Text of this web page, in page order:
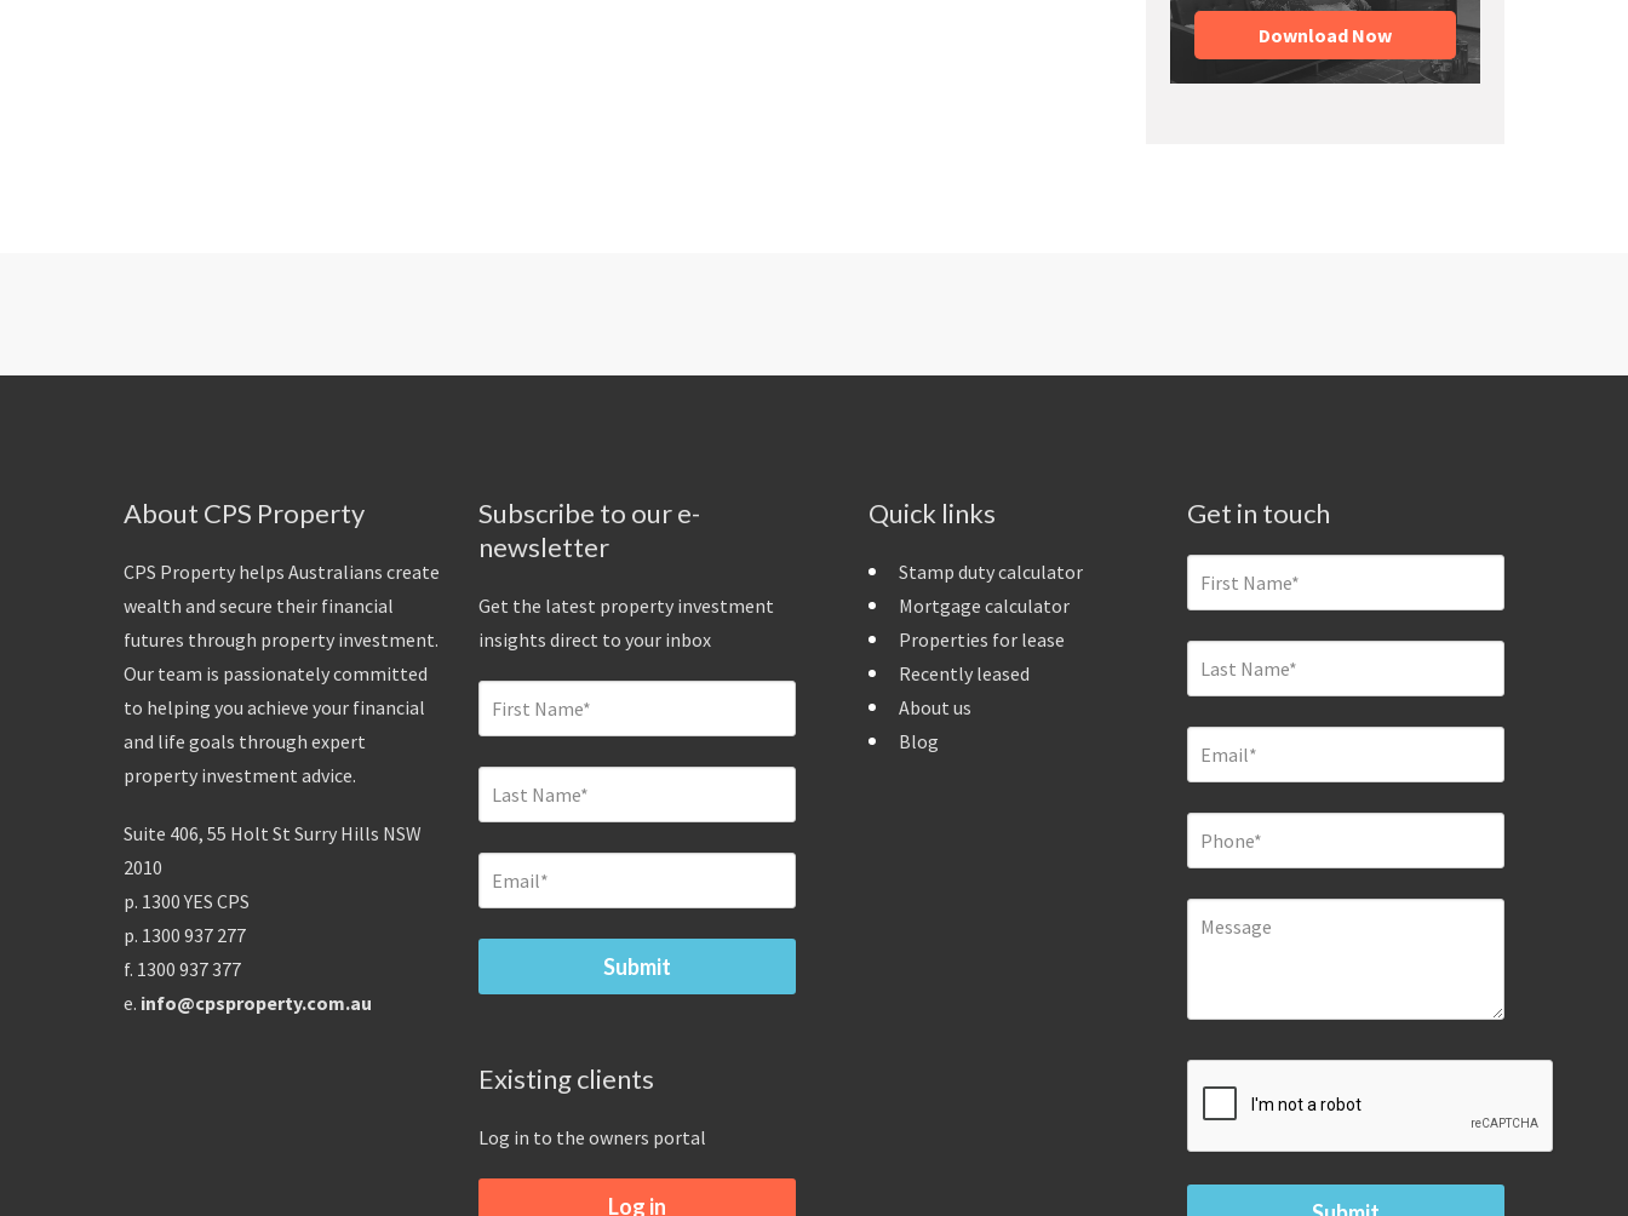
Download Now
About CPS Property
CPS Property helps Australians create
wealth and secure their financial
futures through property investment.
Our team is passionately committed
to helping you achieve your financial
and life goals through expert
property investment advice.
Suite 406, 55 Holt St Surry Hills NSW
2010
p. 1300 YES CPS
p. 1300 937 277
f. 1300 937 377
e. info@cpsproperty.com.au
Subscribe to our e-
newsletter
Get the latest property investment
insights direct to your inbox
Existing clients
Log in to the owners portal
Log in
Quick links
Stamp duty calculator
Mortgage calculator
Properties for lease
Recently leased
About us
Blog
Get in touch